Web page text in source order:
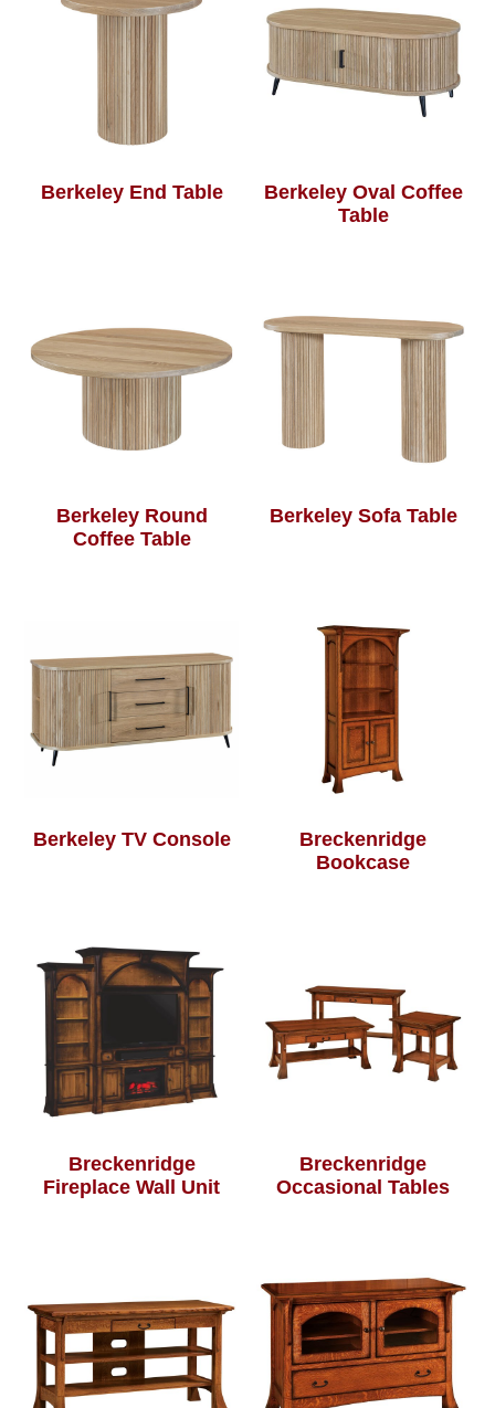
Berkeley End Table
Berkeley Oval Coffee
Table
Berkeley Round
Coffee Table
Berkeley Sofa Table
Berkeley TV Console
Breckenridge
Bookcase
Breckenridge
Fireplace Wall Unit
Breckenridge
Occasional Tables